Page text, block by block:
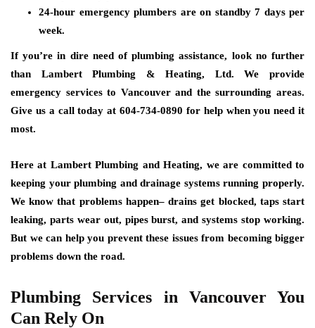
24-hour emergency plumbers are on standby 7 days per
week.
If you’re in dire need of plumbing assistance, look no further
than Lambert Plumbing & Heating, Ltd. We provide
emergency services to Vancouver and the surrounding areas.
Give us a call today at 604-734-0890 for help when you need it
most.
Here at Lambert Plumbing and Heating, we are committed to
keeping your plumbing and drainage systems running properly.
We know that problems happen– drains get blocked, taps start
leaking, parts wear out, pipes burst, and systems stop working.
But we can help you prevent these issues from becoming bigger
problems down the road.
Plumbing Services in Vancouver You
Can Rely On